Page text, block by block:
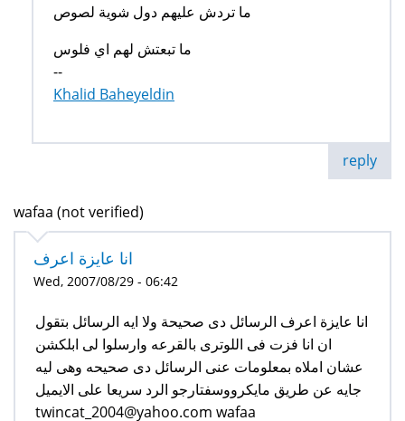
ما تردش عليهم دول شوية لصوص
ما تبعتش لهم اي فلوس
--
Khalid Baheyeldin
reply
wafaa (not verified)
انا عايزة اعرف
Wed, 2007/08/29 - 06:42
انا عايزة اعرف الرسائل دى صحيحة ولا ايه الرسائل بتقول
ان انا فزت فى اللوترى بالقرعه وارسلوا لى ابلكشن
عشان املاه بمعلومات عنى الرسائل دى صحيحه وهى ليه
جايه عن طريق مايكرووسفتارجو الرد سريعا على الايميل
twincat_2004@yahoo.com wafaa